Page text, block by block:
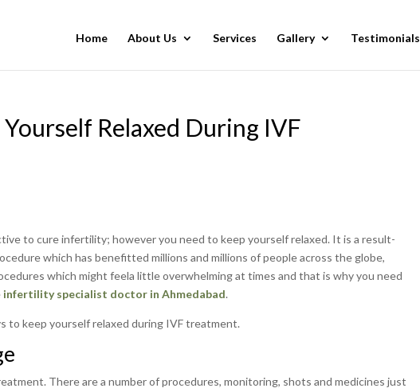
Home About Us Services Gallery Testimonials
Relaxed During IVF
to cure infertility; however you need to keep yourself relaxed. It is a result-
which has benefitted millions and millions of people across the globe,
which might feela little overwhelming at times and that is why you need
infertility specialist doctor in Ahmedabad.
to keep yourself relaxed during IVF treatment.
There are a number of procedures, monitoring, shots and medicines just